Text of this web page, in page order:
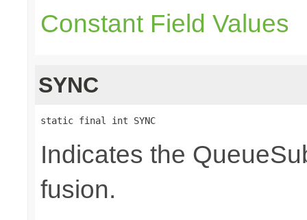
Constant Field Values
SYNC
static final int SYNC
Indicates the
fusion.